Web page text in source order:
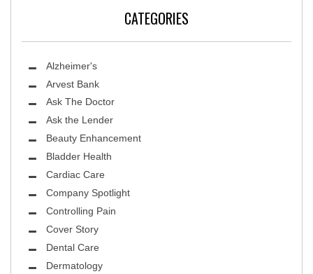
CATEGORIES
Alzheimer's
Arvest Bank
Ask The Doctor
Ask the Lender
Beauty Enhancement
Bladder Health
Cardiac Care
Company Spotlight
Controlling Pain
Cover Story
Dental Care
Dermatology